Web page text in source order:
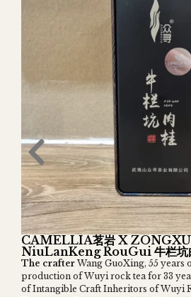
CAMELLIA茗岩 X
NiuLanKeng RouGui 牛栏坑
The crafter Wang GuoXing, 55 years
production of Wuyi rock tea for 33
of Intangible Craft Inheritors of Wuyi